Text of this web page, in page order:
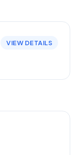
VIEW DETAILS